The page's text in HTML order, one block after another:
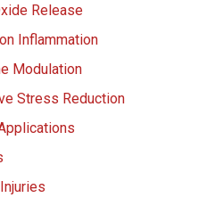
Release
Inflammation
Modulation
Stress Reduction